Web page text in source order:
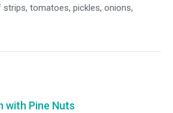
strips, tomatoes, pickles, onions,
with Pine Nuts